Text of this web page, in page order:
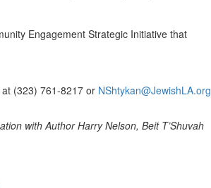
Engagement Strategic Initiative that
(323) 761-8217 or NShtykan@JewishLA.org
with Author Harry Nelson, Beit T’Shuvah